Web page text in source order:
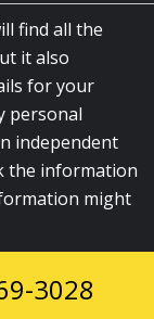
find all the
it also
for your
personal
independent
the information
might
Reserved.
3028